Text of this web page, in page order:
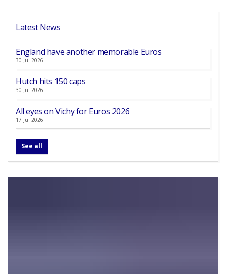
Latest News
England have another memorable Euros
30 Jul 2026
Hutch hits 150 caps
30 Jul 2026
All eyes on Vichy for Euros 2026
17 Jul 2026
See all